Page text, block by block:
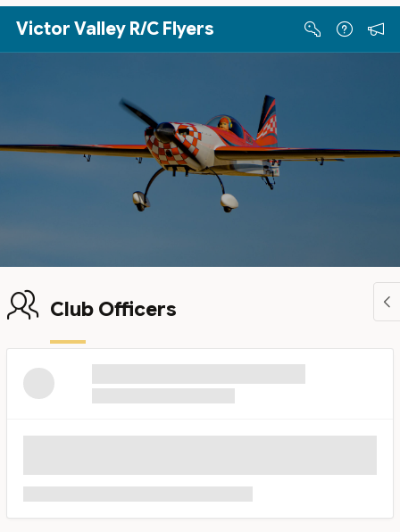
Skip to Main Content
Victor Valley R/C Flyers
Club Officers